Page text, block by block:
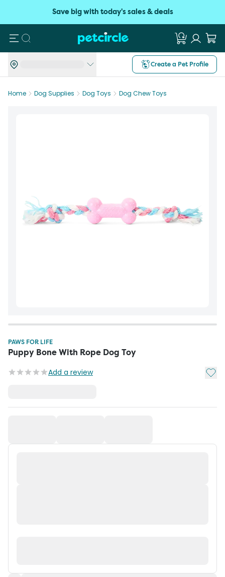
Save big with today's sales & deals
Search
Create a Pet Profile
Home Dog Supplies Dog Toys Dog Chew Toys
PAWS FOR LIFE
Puppy Bone With Rope Dog Toy
Add a review Add